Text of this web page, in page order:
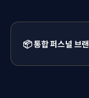
📦 통합 퍼스널 브